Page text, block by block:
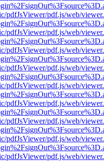
pdfJsViewer/pdf.js/web/
pdfJsViewer/pdf.js/web/
pdfJsViewer/pdf.js/web/
pdfJsViewer/pdf.js/web/
pdfJsViewer/pdf.js/web/
pdfJsViewer/pdf.js/web/
pdfJsViewer/pdf.js/web/
pdfJsViewer/pdf.js/web/
pdfJsViewer/pdf.js/web/